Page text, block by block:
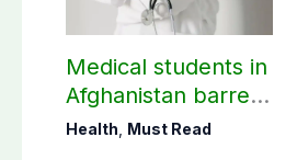
Medical students in
Afghanistan barred
from practicing in
Health, Must Read